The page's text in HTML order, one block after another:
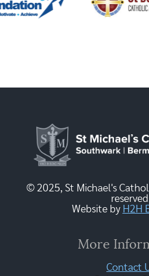
© 2025, St Michael's
Website by H2H
More
Contact